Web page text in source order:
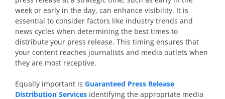
week or early in the day, can enhance visibility. It is
essential to consider factors like industry trends and
news cycles when determining the best times to
distribute your press release. This timing ensures that
your content reaches journalists and media outlets when
they are most receptive.
Equally important is Guaranteed Press Release
Distribution Services identifying the appropriate media